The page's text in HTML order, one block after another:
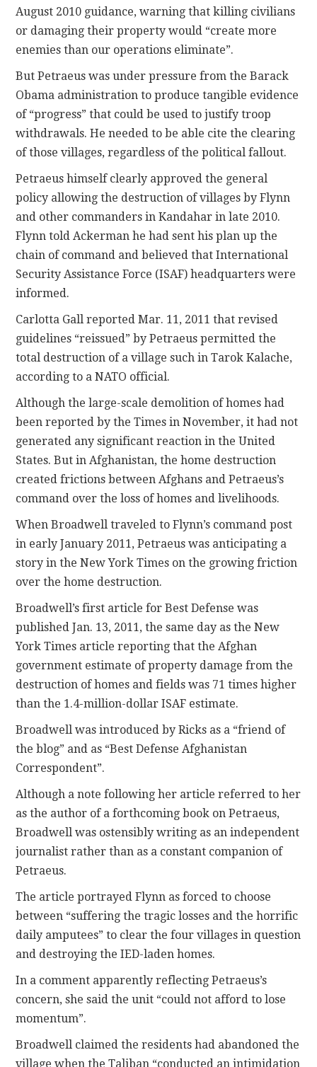
August 2010 guidance, warning that killing civilians
or damaging their property would “create more
enemies than our operations eliminate”.
But Petraeus was under pressure from the Barack
Obama administration to produce tangible evidence
of “progress” that could be used to justify troop
withdrawals. He needed to be able cite the clearing
of those villages, regardless of the political fallout.
Petraeus himself clearly approved the general
policy allowing the destruction of villages by Flynn
and other commanders in Kandahar in late 2010.
Flynn told Ackerman he had sent his plan up the
chain of command and believed that International
Security Assistance Force (ISAF) headquarters were
informed.
Carlotta Gall reported Mar. 11, 2011 that revised
guidelines “reissued” by Petraeus permitted the
total destruction of a village such in Tarok Kalache,
according to a NATO official.
Although the large-scale demolition of homes had
been reported by the Times in November, it had not
generated any significant reaction in the United
States. But in Afghanistan, the home destruction
created frictions between Afghans and Petraeus’s
command over the loss of homes and livelihoods.
When Broadwell traveled to Flynn’s command post
in early January 2011, Petraeus was anticipating a
story in the New York Times on the growing friction
over the home destruction.
Broadwell’s first article for Best Defense was
published Jan. 13, 2011, the same day as the New
York Times article reporting that the Afghan
government estimate of property damage from the
destruction of homes and fields was 71 times higher
than the 1.4-million-dollar ISAF estimate.
Broadwell was introduced by Ricks as a “friend of
the blog” and as “Best Defense Afghanistan
Correspondent”.
Although a note following her article referred to her
as the author of a forthcoming book on Petraeus,
Broadwell was ostensibly writing as an independent
journalist rather than as a constant companion of
Petraeus.
The article portrayed Flynn as forced to choose
between “suffering the tragic losses and the horrific
daily amputees” to clear the four villages in question
and destroying the IED-laden homes.
In a comment apparently reflecting Petraeus’s
concern, she said the unit “could not afford to lose
momentum”.
Broadwell claimed the residents had abandoned the
village when the Taliban “conducted an intimidation